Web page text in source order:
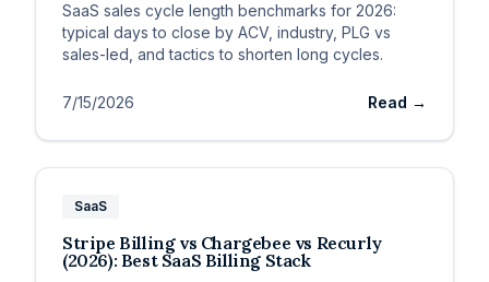
SaaS sales cycle length benchmarks for 2026:
typical days to close by ACV, industry, PLG vs
sales-led, and tactics to shorten long cycles.
7/15/2026 Read →
SaaS
Stripe Billing vs Chargebee vs Recurly
(2026): Best SaaS Billing Stack